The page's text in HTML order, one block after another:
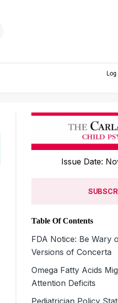
Log
Issue Date:
Table Of Contents
FDA Notice: Be Wary
Versions of Concerta
Omega Fatty Acids
Attention Deficits
Pediatrician Policy